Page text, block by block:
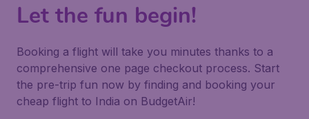
Let the fun begin!
Booking a flight will take you minutes thanks to a
comprehensive one page checkout process. Start
the pre-trip fun now by finding and booking your
cheap flight to India on BudgetAir!